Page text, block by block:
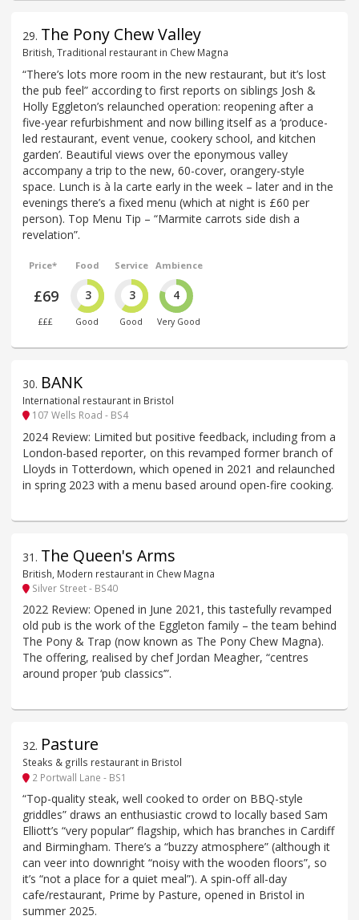
29. The Pony Chew Valley
British, Traditional restaurant in Chew Magna
“There’s lots more room in the new restaurant, but it’s lost
the pub feel” according to first reports on siblings Josh &
Holly Eggleton’s relaunched operation: reopening after a
five-year refurbishment and now billing itself as a ‘produce-
led restaurant, event venue, cookery school, and kitchen
garden’. Beautiful views over the eponymous valley
accompany a trip to the new, 60-cover, orangery-style
space. Lunch is à la carte early in the week – later and in the
evenings there’s a fixed menu (which at night is £60 per
person). Top Menu Tip – “Marmite carrots side dish a
revelation”.
Price*
£69
£££
Food
3
Good
Service
3
Good
Ambience
4
Very Good
30. BANK
International restaurant in Bristol
107 Wells Road - BS4
2024 Review: Limited but positive feedback, including from a
London-based reporter, on this revamped former branch of
Lloyds in Totterdown, which opened in 2021 and relaunched
in spring 2023 with a menu based around open-fire cooking.
31 . The Queen's Arms
British, Modern restaurant in Chew Magna
Silver Street - BS40
2022 Review: Opened in June 2021, this tastefully revamped
old pub is the work of the Eggleton family – the team behind
The Pony & Trap (now known as The Pony Chew Magna).
The offering, realised by chef Jordan Meagher, “centres
around proper ‘pub classics’”.
32. Pasture
Steaks & grills restaurant in Bristol
2 Portwall Lane - BS1
“Top-quality steak, well cooked to order on BBQ-style
griddles” draws an enthusiastic crowd to locally based Sam
Elliott’s “very popular” flagship, which has branches in Cardiff
and Birmingham. There’s a “buzzy atmosphere” (although it
can veer into downright “noisy with the wooden floors”, so
it’s “not a place for a quiet meal”). A spin-off all-day
cafe/restaurant, Prime by Pasture, opened in Bristol in
summer 2025.